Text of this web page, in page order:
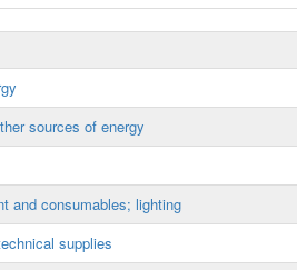
sources of energy
and consumables; lighting
supplies